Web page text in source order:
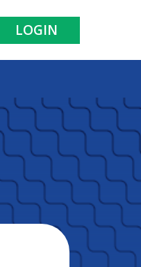
LOGIN